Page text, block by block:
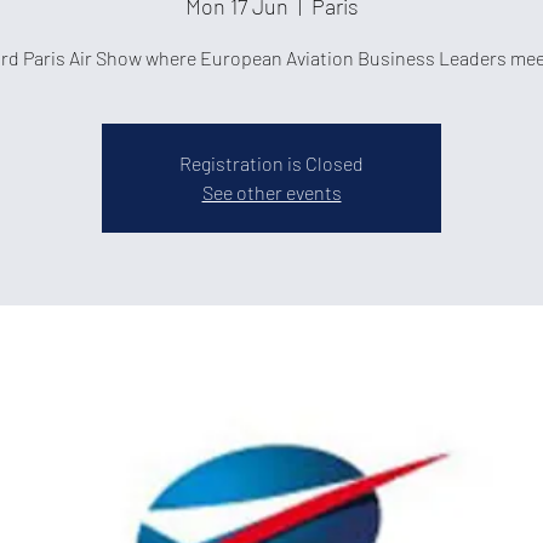
Mon 17 Jun Paris
Paris Air Show where European Aviation Business Leaders
Registration is Closed
See other events